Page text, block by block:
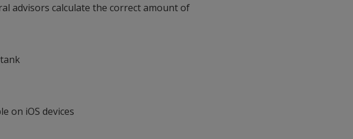
advisors calculate the correct amount of
on iOS devices